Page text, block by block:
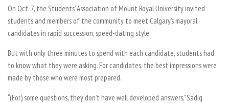
On Oct. 7, the Students’ Association of Mount Royal University invited
students and members of the community to meet Calgary’s mayoral
candidates in rapid succession, speed-dating style.
But with only three minutes to spend with each candidate, students had
to know what they were asking. For candidates, the best impressions were
made by those who were most prepared.
“(For) some questions, they don’t have well developed answers,” Sadiq